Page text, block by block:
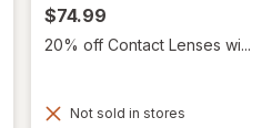
$74.99
20% off Contact Lenses wi...
Not sold in stores